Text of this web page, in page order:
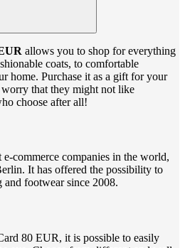
allows you to shop for everything
coats, to comfortable
home. Purchase it as a gift for your
that they might not like
choose after all!
commerce companies in the world,
It has offered the possibility to
footwear since 2008.
80 EUR, it is possible to easily